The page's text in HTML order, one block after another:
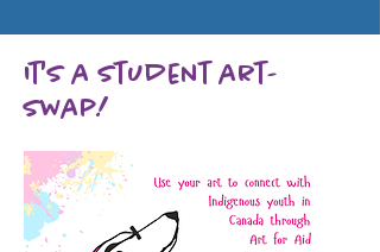
It's a student art-
swap!